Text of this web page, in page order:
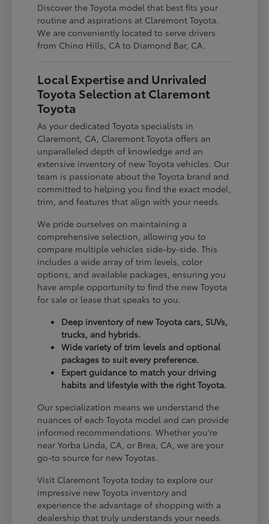
Discover the Toyota model that best fits your
routine and aspirations at Claremont Toyota.
We are conveniently located to serve drivers
from Chino Hills, CA to Diamond Bar, CA.
Local Expertise and Unrivaled
Toyota Selection at Claremont
Toyota
As your dedicated Toyota specialists in
Claremont, CA, Claremont Toyota offers an
unparalleled depth of knowledge and an
extensive inventory of new Toyota vehicles. Our
team is passionate about the Toyota brand and
committed to helping you find the exact model,
trim, and features that align with your needs.
We pride ourselves on maintaining a
comprehensive selection, allowing you to
compare multiple vehicles side-by-side. This
includes a wide array of trim levels, color
options, and available packages, ensuring you
have ample opportunity to find the new Toyota
for sale or lease that speaks to you.
Deep inventory of new Toyota cars, SUVs,
trucks, and hybrids.
Wide variety of trim levels and optional
packages to suit every preference.
Expert guidance to match your driving
habits and lifestyle with the right Toyota.
Our specialization means we understand the
nuances of each Toyota model and can provide
informed recommendations. Whether you're
near Yorba Linda, CA, or Brea, CA, we are your
go-to source for new Toyotas.
Visit Claremont Toyota today to explore our
impressive new Toyota inventory and
experience the advantage of shopping with a
dealership that truly understands your needs.